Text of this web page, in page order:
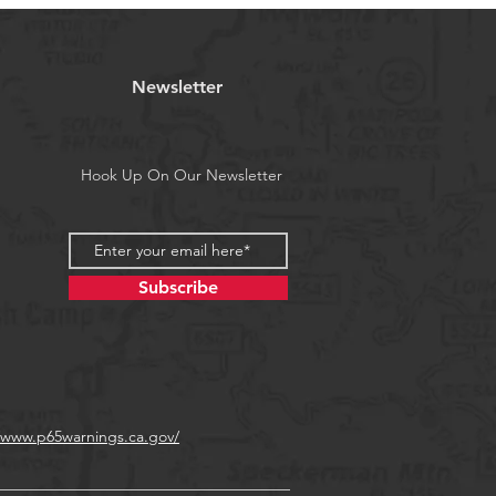
Newsletter
Hook Up On Our Newsletter
Subscribe